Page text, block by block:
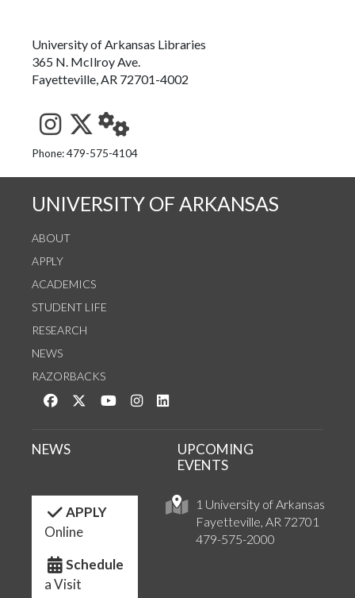
University of Arkansas Libraries
365 N. McIlroy Ave.
Fayetteville, AR 72701-4002
See us on Instagram
Follow us on Twitter
StaffWeb
Phone: 479-575-4104
UNIVERSITY OF ARKANSAS
ABOUT
APPLY
ACADEMICS
STUDENT LIFE
RESEARCH
NEWS
RAZORBACKS
Like us on Facebook
Follow us on Twitter
Watch us on YouTube
See us on Instagram
1 University of Arkansas
Fayetteville, AR 72701
479-575-2000
NEWS
UPCOMING
EVENTS
APPLY
Online
Schedule
a Visit